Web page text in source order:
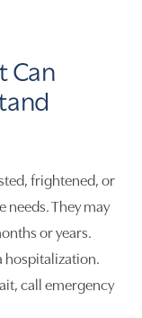
Can
frightened, or
needs. They may
or years.
hospitalization.
call emergency